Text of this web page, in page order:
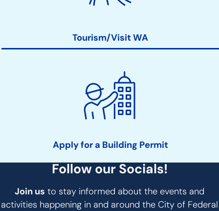
Tourism/Visit WA
Apply for a Building Permit
Follow our Socials!
Join us to stay informed about the events and
activities happening in and around the City of Federal